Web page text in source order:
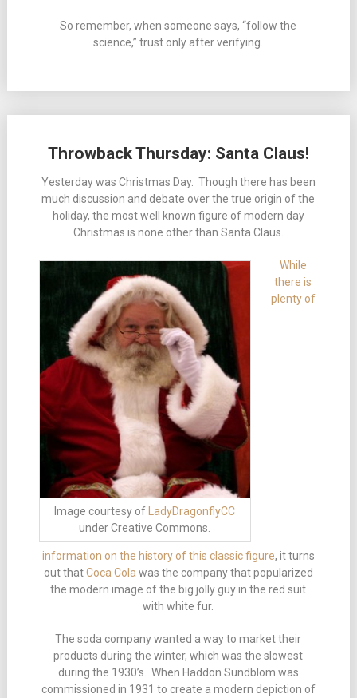
So remember, when someone says, “follow the
science,” trust only after verifying.
Throwback Thursday: Santa Claus!
Yesterday was Christmas Day. Though there has been
much discussion and debate over the true origin of the
holiday, the most well known figure of modern day
Christmas is none other than Santa Claus.
Image courtesy of
LadyDragonflyCC
under Creative Commons.
While
there is
plenty of
information on the history of this classic figure, it turns
out thatCoca Cola was the company that popularized
the modern image of the big jolly guy in the red suit
with white fur.
The soda company wanted a way to market their
products during the winter, which was the slowest
during the 1930’s. When Haddon Sundblom was
commissioned in 1931 to create a modern depiction of